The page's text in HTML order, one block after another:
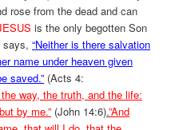
rose from the dead and can
is the only begotten Son
says,“Neither is there salvation
name under heaven given
saved.” (Acts 4:
way, the truth, and the life:
by me.” (John 14:6).”And